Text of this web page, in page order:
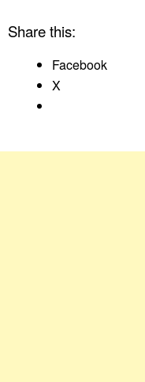
Share this:
Facebook
X